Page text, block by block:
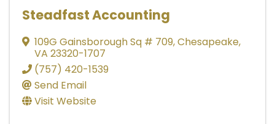
Steadfast Accounting
109G Gainsborough Sq # 709,Chesapeake,
VA 23320-1707
(757) 420-1539
Send Email
Visit Website